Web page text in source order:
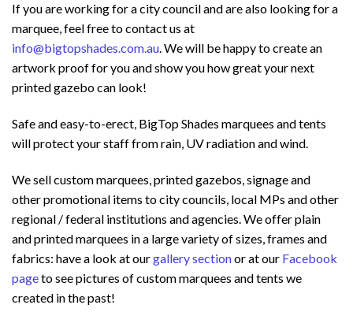
If you are working for a city council and are also looking for a
marquee, feel free to contact us at
info@bigtopshades.com.au. We will be happy to create an
artwork proof for you and show you how great your next
printed gazebo can look!
Safe and easy-to-erect, BigTop Shades marquees and tents
will protect your staff from rain, UV radiation and wind.
We sell custom marquees, printed gazebos, signage and
other promotional items to city councils, local MPs and other
regional / federal institutions and agencies. We offer plain
and printed marquees in a large variety of sizes, frames and
fabrics: have a look at ourgallery sectionor at our Facebook
pageto see pictures of custom marquees and tents we
created in the past!